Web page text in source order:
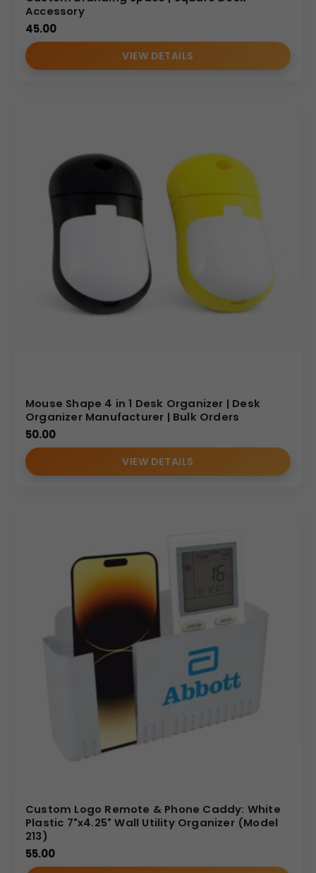
Accessory
45.00
VIEW DETAILS
Mouse Shape 4 in 1 Desk Organizer | Desk
Organizer Manufacturer | Bulk Orders
50.00
VIEW DETAILS
Custom Logo Remote & Phone Caddy: White
Plastic 7"x4.25" Wall Utility Organizer (Model
213)
55.00